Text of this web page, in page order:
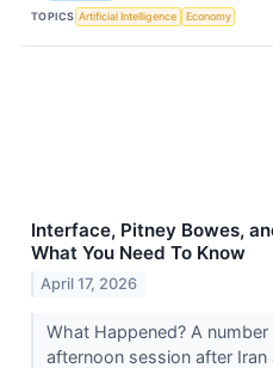
TOPICS Artificial Intelligence Economy
Interface, Pitney Bowes,
What You Need To Know
April 17, 2026
What Happened? A
afternoon session after